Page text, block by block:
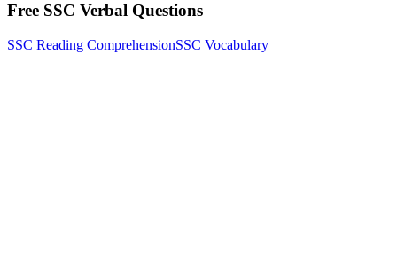
Free SSC Verbal Questions
SSC Reading ComprehensionSSC Vocabulary